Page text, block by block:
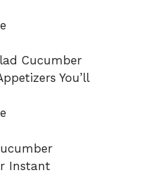
Cucumber
You’ll
Instant